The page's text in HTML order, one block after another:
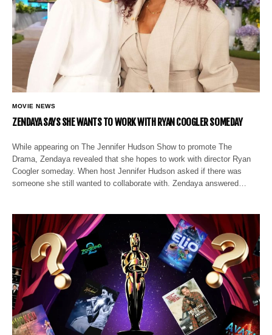
MOVIE NEWS
ZENDAYA SAYS SHE WANTS TO WORK WITH RYAN COOGLER SOMEDAY
While appearing on The Jennifer Hudson Show to promote The
Drama, Zendaya revealed that she hopes to work with director Ryan
Coogler someday. When host Jennifer Hudson asked if there was
someone she still wanted to collaborate with. Zendaya answered…